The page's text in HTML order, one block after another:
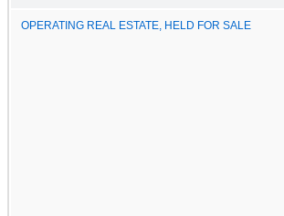
OPERATING REAL ESTATE, HELD FOR SALE